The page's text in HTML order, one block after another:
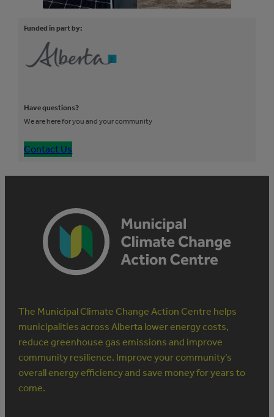
Funded in part by:
Have questions?
We are here for you and your community
Contact Us
The Municipal Climate Change Action Centre helps
municipalities across Alberta lower energy costs,
reduce greenhouse gas emissions and improve
community resilience. Improve your community’s
overall energy efficiency and save money for years to
come.